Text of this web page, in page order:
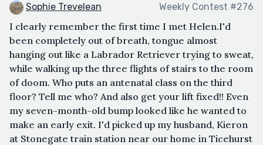
Sophie Trevelean Weekly Contest #276
I clearly remember the first time I met Helen.I'd
been completely out of breath, tongue almost
hanging out like a Labrador Retriever trying to sweat,
while walking up the three flights of stairs to the room
of doom. Who puts an antenatal class on the third
floor? Tell me who? And also get your lift fixed!! Even
my seven-month-old bump looked like he wanted to
make an early exit. I'd picked up my husband, Kieron
at Stonegate train station near our home in Ticehurst